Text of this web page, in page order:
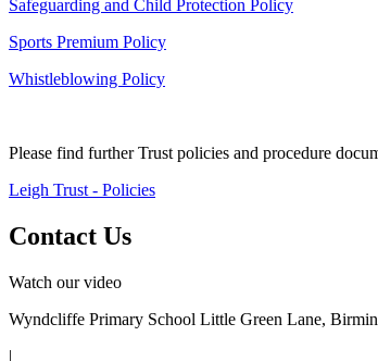
Safeguarding and Child Protection Policy
Sports Premium Policy
Whistleblowing Policy
Please find further Trust policies and procedure
Leigh Trust - Policies
Contact Us
Watch our video
Wyndcliffe Primary School Little Green Lane,
|